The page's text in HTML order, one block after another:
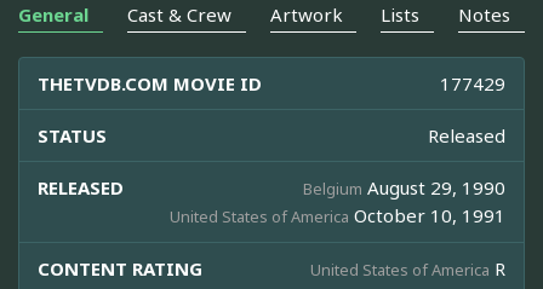
General Cast & Crew Artwork Lists Notes
THETVDB.COM MOVIE ID 177429
STATUS Released
RELEASED Belgium August 29, 1990
United States of America October 10, 1991
CONTENT RATING United States of America R